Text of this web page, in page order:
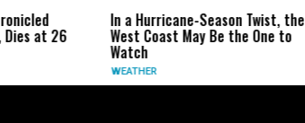
Dies at 26
In a Hurricane-Season Twist, the
West Coast May Be the One to
Watch
WEATHER